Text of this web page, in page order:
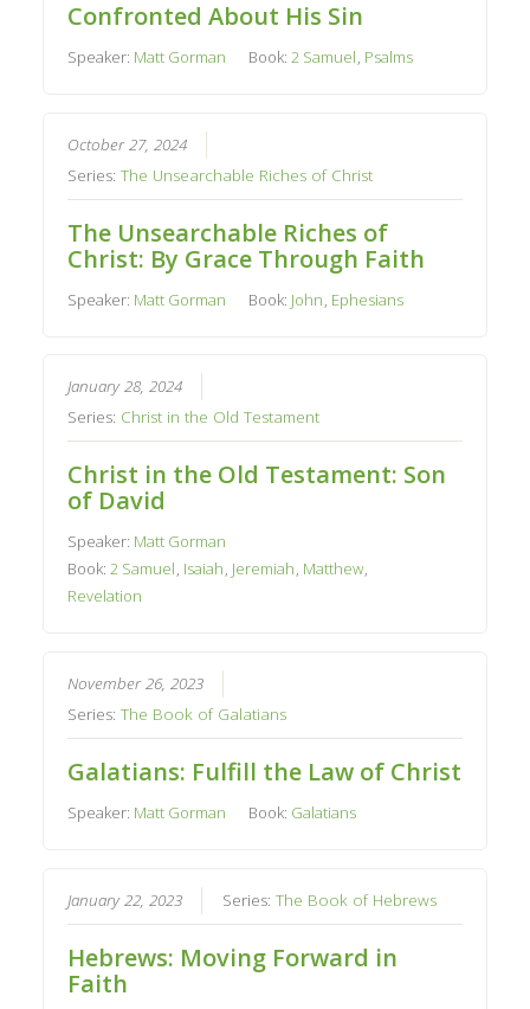
Confronted About His Sin
Speaker: Matt Gorman Book:2 Samuel, Psalms
October 27, 2024
Series:The Unsearchable Riches of Christ
The Unsearchable Riches of
Christ: By Grace Through Faith
Speaker: Matt Gorman Book: John Ephesians
January 28, 2024
Series: Christ in the Old Testament
Christ in the Old Testament: Son
of David
Speaker: Matt Gorman
Book:2 Samuel, Isaiah, Jeremiah, Matthew,
Revelation
November 26, 2023
Series:The Book of Galatians
Galatians: Fulfill the Law of Christ
Speaker: Matt Gorman Book: Galatians
January 22, 2023 Series:The Book of Hebrews
Hebrews: Moving Forward in
Faith